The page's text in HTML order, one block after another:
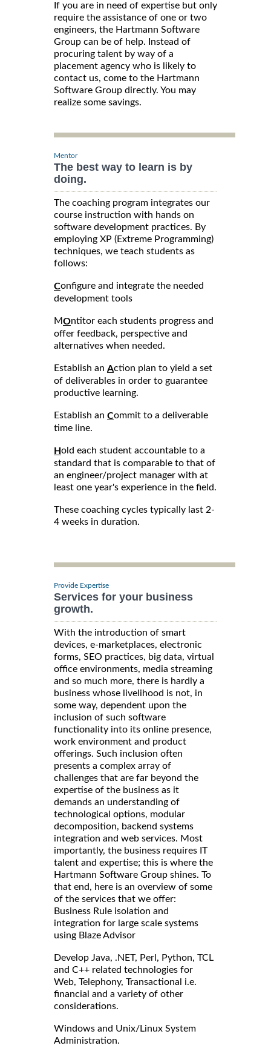
If you are in need of expertise but only
require the assistance of one or two
engineers, the Hartmann Software
Group can be of help. Instead of
procuring talent by way of a
placement agency who is likely to
contact us, come to the Hartmann
Software Group directly. You may
realize some savings.
Mentor
The best way to learn is by
doing.
The coaching program integrates our
course instruction with hands on
software development practices. By
employing XP (Extreme Programming)
techniques, we teach students as
follows:
Configure and integrate the needed
development tools
MOntitor each students progress and
offer feedback, perspective and
alternatives when needed.
Establish an Action plan to yield a set
of deliverables in order to guarantee
productive learning.
Establish an Commit to a deliverable
time line.
Hold each student accountable to a
standard that is comparable to that of
an engineer/project manager with at
least one year's experience in the field.
These coaching cycles typically last 2-
4 weeks in duration.
Provide Expertise
Services for your business
growth.
With the introduction of smart
devices, e-marketplaces, electronic
forms, SEO practices, big data, virtual
office environments, media streaming
and so much more, there is hardly a
business whose livelihood is not, in
some way, dependent upon the
inclusion of such software
functionality into its online presence,
work environment and product
offerings. Such inclusion often
presents a complex array of
challenges that are far beyond the
expertise of the business as it
demands an understanding of
technological options, modular
decomposition, backend systems
integration and web services. Most
importantly, the business requires IT
talent and expertise; this is where the
Hartmann Software Group shines. To
that end, here is an overview of some
of the services that we offer:
Business Rule isolation and
integration for large scale systems
using Blaze Advisor
Develop Java, .NET, Perl, Python, TCL
and C++ related technologies for
Web, Telephony, Transactional i.e.
financial and a variety of other
considerations.
Windows and Unix/Linux System
Administration.